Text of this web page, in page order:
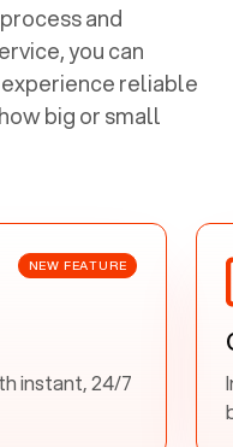
and
you can
experience reliable
big or small
NEW FEATURE
instant, 24/7